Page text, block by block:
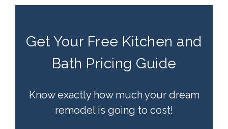
Get Your Free Kitchen and
Bath Pricing Guide
Know exactly how much your dream
remodel is going to cost!